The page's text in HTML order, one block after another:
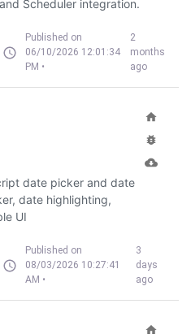
Scheduler integration.
Published on
06/10/2026 12:01:34
PM •
2
months
ago
date picker and date
date highlighting,
UI
Published on
08/03/2026 10:27:41
AM •
3
days
ago